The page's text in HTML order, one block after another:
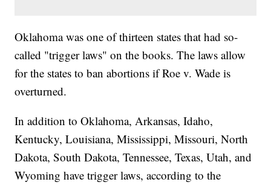
Oklahoma was one of thirteen states that had so-
called "trigger laws" on the books. The laws allow
for the states to ban abortions if Roe v. Wade is
overturned.
In addition to Oklahoma, Arkansas, Idaho,
Kentucky, Louisiana, Mississippi, Missouri, North
Dakota, South Dakota, Tennessee, Texas, Utah, and
Wyoming have trigger laws, according to the